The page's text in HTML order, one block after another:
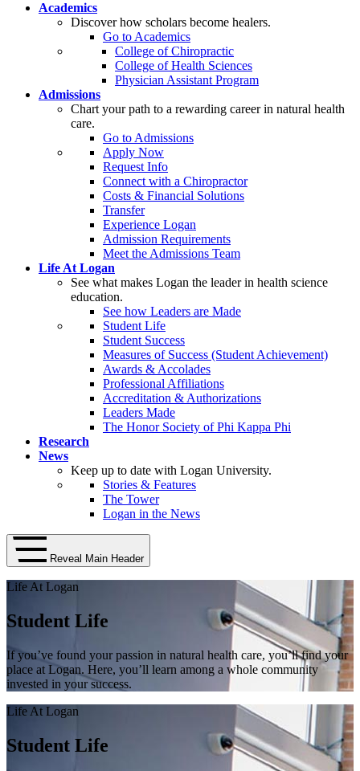
Academics
Discover how scholars become healers.
Go to Academics
College of Chiropractic
College of Health Sciences
Physician Assistant Program
Admissions
Chart your path to a rewarding career in natural health
care.
Go to Admissions
Apply Now
Request Info
Connect with a Chiropractor
Costs & Financial Solutions
Transfer
Experience Logan
Admission Requirements
Meet the Admissions Team
Life At Logan
See what makes Logan the leader in health science
education.
See how Leaders are Made
Student Life
Student Success
Measures of Success (Student Achievement)
Awards & Accolades
Professional Affiliations
Accreditation & Authorizations
Leaders Made
The Honor Society of Phi Kappa Phi
Research
News
Keep up to date with Logan University.
Stories & Features
The Tower
Logan in the News
Reveal Main Header
Life At Logan
Student Life
If you’ve found your passion in natural health care, you’ll find your
place at Logan. Here, you’ll learn among a whole community
invested in your success.
Life At Logan
Student Life